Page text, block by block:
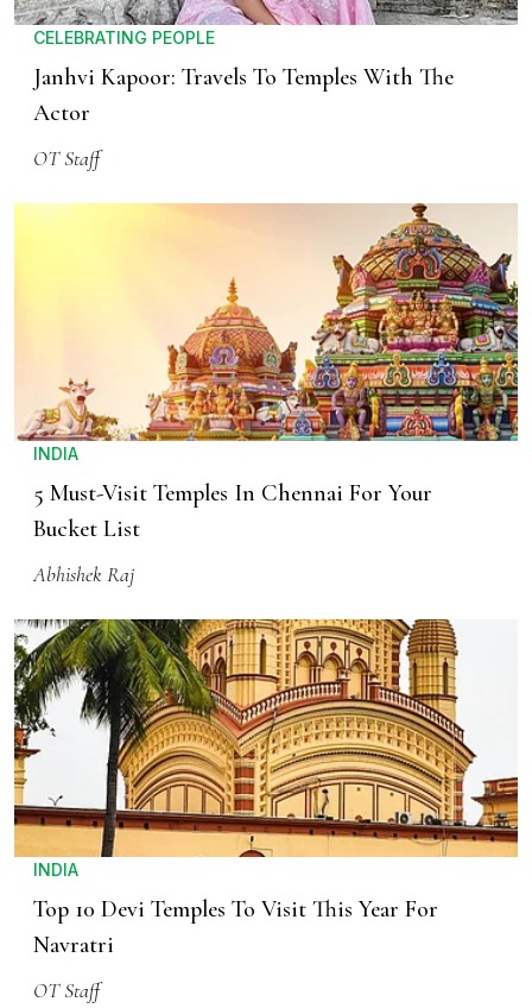
CELEBRATING PEOPLE
Janhvi Kapoor: Travels To Temples With The
Actor
OT Staff
INDIA
5 Must-Visit Temples In Chennai For Your
Bucket List
Abhishek Raj
INDIA
Top 10 Devi Temples To Visit This Year For
Navratri
OT Staff